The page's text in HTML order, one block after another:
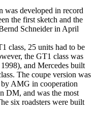
developed in record
the first sketch and the
Schneider in April
class, 25 units had to be
the GT1 class was
and Mercedes built
The coupe version was
AMG in cooperation
DM, and was the most
six roadsters were built